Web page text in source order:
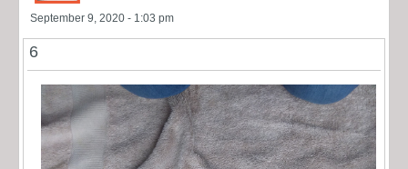
September 9, 2020 - 1:03 pm
6